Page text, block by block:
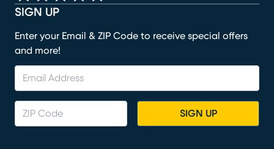
SIGN UP
Enter your Email & ZIP Code to receive special offers
and more!
SIGN UP